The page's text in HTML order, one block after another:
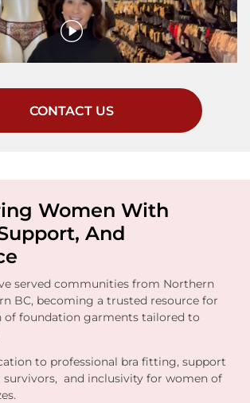
CONTACT US
Women With
And
served communities from Northern
BC, becoming a trusted resource for
of foundation garments tailored to
to professional bra fitting, support
survivors, and inclusivity for women of